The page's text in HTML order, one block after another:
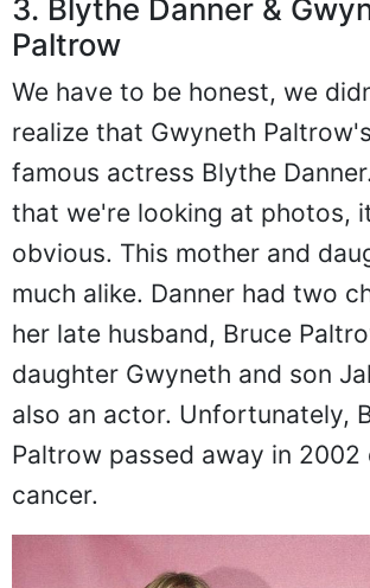
3. Blythe Danner &
Paltrow
We have to be honest, we
realize that Gwyneth
famous actress Blythe
that we're looking at photos,
obvious. This mother and
much alike. Danner had two
her late husband, Bruce
daughter Gwyneth and son
also an actor. Unfortunately,
Paltrow passed away in 2002
cancer.